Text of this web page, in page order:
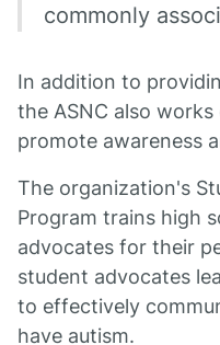
commonly
In addition to
the ASNC also
promote awareness
The organization's
Program trains high
advocates for their
student advocates
to effectively
have autism.